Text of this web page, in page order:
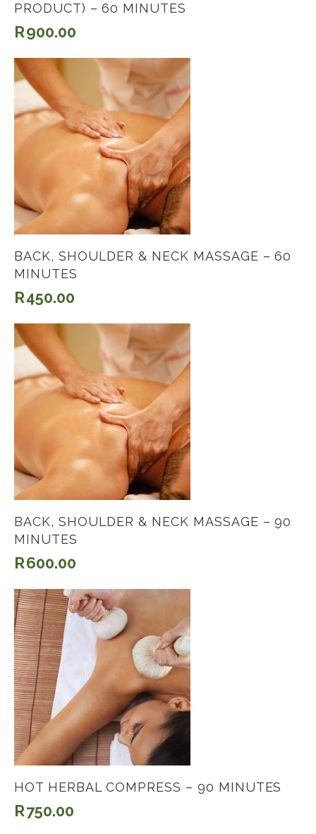
PRODUCT) – 60 MINUTES
R900.00
BACK, SHOULDER & NECK MASSAGE – 60
MINUTES
R450.00
BACK, SHOULDER & NECK MASSAGE – 90
MINUTES
R600.00
HOT HERBAL COMPRESS – 90 MINUTES
R750.00